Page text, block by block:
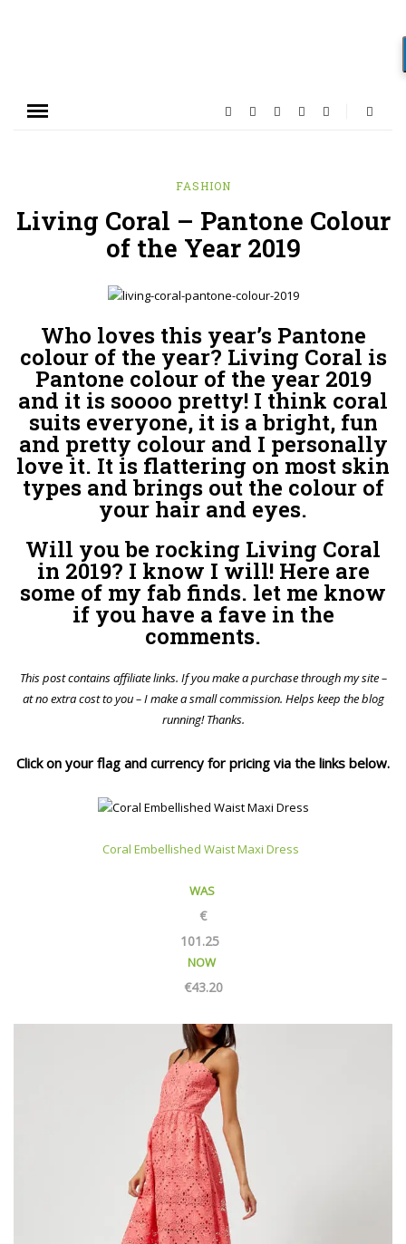
FASHION
Living Coral – Pantone Colour
of the Year 2019
Who loves this year’s Pantone
colour of the year? Living Coral is
Pantone colour of the year 2019
and it is soooo pretty! I think coral
suits everyone, it is a bright, fun
and pretty colour and I personally
love it. It is flattering on most skin
types and brings out the colour of
your hair and eyes.
Will you be rocking Living Coral
in 2019? I know I will! Here are
some of my fab finds. let me know
if you have a fave in the
comments.
This post contains affiliate links. If you make a purchase through my site –
at no extra cost to you – I make a small commission. Helps keep the blog
running! Thanks.
Click on your flag and currency for pricing via the links below.
Coral Embellished Waist Maxi Dress
WAS
€
101.25
NOW
€43.20